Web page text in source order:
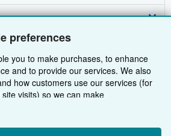
preferences
you to make purchases, to enhance
and to provide our services. We also
how customers use our services (for
visits) so we can make
we'll also use third-party cookies to
or "Customise" to learn more. You can